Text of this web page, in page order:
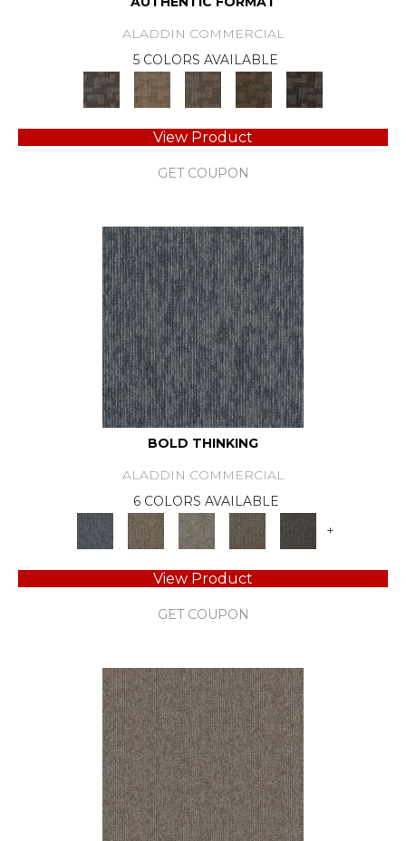
ALADDIN COMMERCIAL
5 COLORS AVAILABLE
View Product
GET COUPON
BOLD THINKING
ALADDIN COMMERCIAL
6 COLORS AVAILABLE
+
View Product
GET COUPON